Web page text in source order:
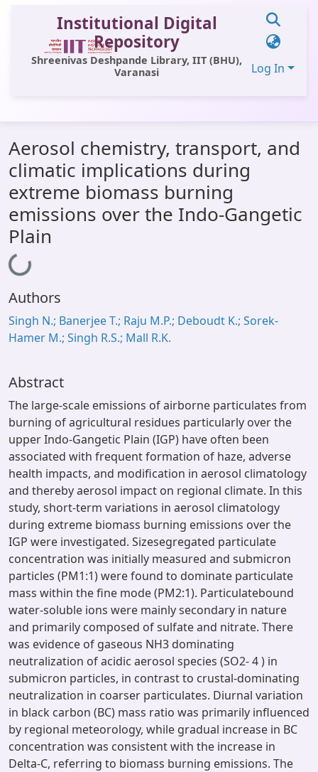
Institutional Digital
Repository
Shreenivas Deshpande Library, IIT (BHU),
Varanasi
Log In
All of DSpace
Statistics
Library Website
OPAC
Window (ERMS)
Contact Us
Aerosol chemistry, transport, and
climatic implications during
extreme biomass burning
emissions over the Indo-Gangetic
Plain
Loading...
Authors
Singh N.; Banerjee T.; Raju M.P.; Deboudt K.; Sorek-
Hamer M.; Singh R.S.; Mall R.K.
Abstract
The large-scale emissions of airborne particulates from
burning of agricultural residues particularly over the
upper Indo-Gangetic Plain (IGP) have often been
associated with frequent formation of haze, adverse
health impacts, and modification in aerosol climatology
and thereby aerosol impact on regional climate. In this
study, short-term variations in aerosol climatology
during extreme biomass burning emissions over the
IGP were investigated. Sizesegregated particulate
concentration was initially measured and submicron
particles (PM1:1) were found to dominate particulate
mass within the fine mode (PM2:1). Particulatebound
water-soluble ions were mainly secondary in nature
and primarily composed of sulfate and nitrate. There
was evidence of gaseous NH3 dominating
neutralization of acidic aerosol species (SO2- 4 ) in
submicron particles, in contrast to crustal-dominating
neutralization in coarser particulates. Diurnal variation
in black carbon (BC) mass ratio was primarily influenced
by regional meteorology, while gradual increase in BC
concentration was consistent with the increase in
Delta-C, referring to biomass burning emissions. The